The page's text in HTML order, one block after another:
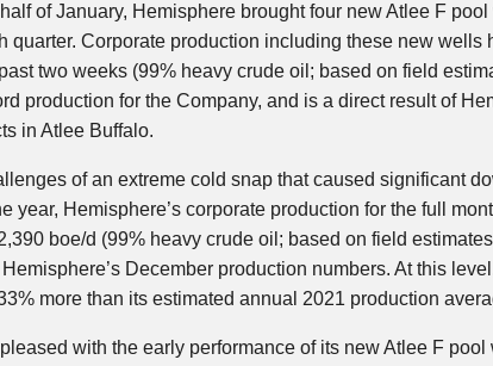
of January, Hemisphere brought four new Atlee F
quarter. Corporate production including these new
two weeks (99% heavy crude oil; based on field
production for the Company, and is a direct result of
in Atlee Buffalo.
of an extreme cold snap that caused significant
year, Hemisphere’s corporate production for the full
boe/d (99% heavy crude oil; based on field
December production numbers. At this
more than its estimated annual 2021 production
with the early performance of its new Atlee F pool